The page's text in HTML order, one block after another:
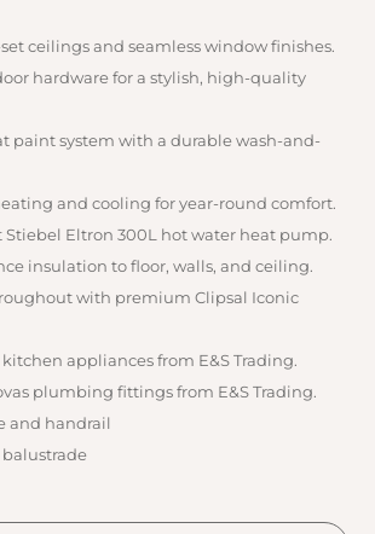
ceilings and seamless window finishes.
hardware for a stylish, high-quality
paint system with a durable wash-and-
and cooling for year-round comfort.
Stiebel Eltron 300L hot water heat pump.
insulation to floor, walls, and ceiling.
with premium Clipsal Iconic
appliances from E&S Trading.
plumbing fittings from E&S Trading.
and handrail
balustrade